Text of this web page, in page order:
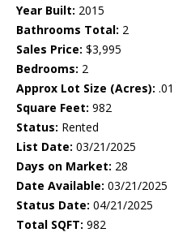
Year Built: 2015
Bathrooms Total: 2
Sales Price: $3,995
Bedrooms: 2
Approx Lot Size (Acres): .01
Square Feet: 982
Status: Rented
List Date: 03/21/2025
Days on Market: 28
Date Available: 03/21/2025
Status Date: 04/21/2025
Total SQFT: 982